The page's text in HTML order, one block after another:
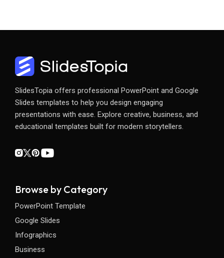
SlidesTopia offers professional PowerPoint and Google
Slides templates to help you design engaging
presentations with ease. Explore creative, business, and
educational templates built for modern storytellers.
Browse by Category
PowerPoint Template
Google Slides
Infographics
Business